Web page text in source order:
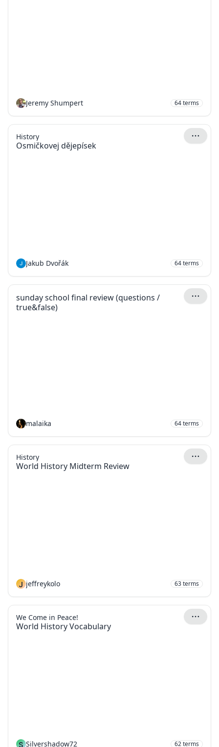
Jeremy Shumpert 64terms
Osmičkovej dějepísek
History
Jakub Dvořák 64terms
sunday school final review (questions /
true&false)
malaika 64terms
World History Midterm Review
History
J jeffreykolo 63terms
World History Vocabulary
We Come in Peace!
Silvershadow72 62terms